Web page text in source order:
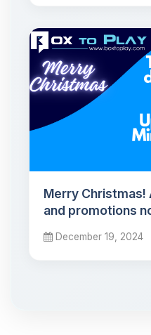
Merry Christmas!
and promotions
December 19, 2024